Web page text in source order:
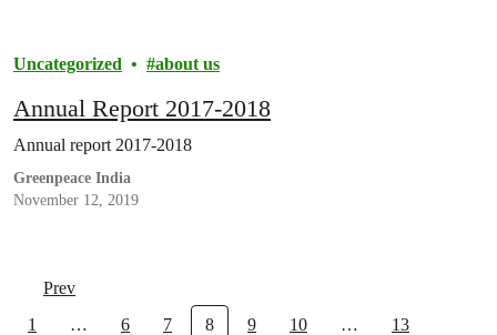
Uncategorized about us
Annual Report 2017-2018
Annual report 2017-2018
Greenpeace India
November 12, 2019
Prev
1
… 6 7 8 9 10 …
13